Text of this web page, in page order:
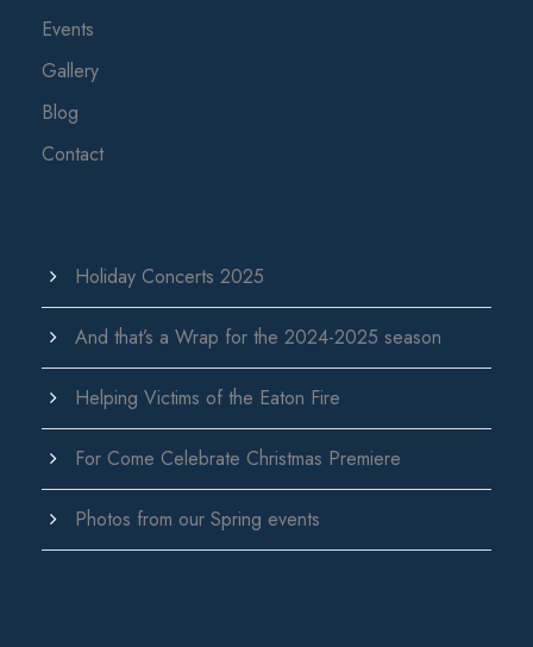
Events
Gallery
Blog
Contact
Holiday Concerts 2025
And that’s a Wrap for the 2024-2025 season
Helping Victims of the Eaton Fire
For Come Celebrate Christmas Premiere
Photos from our Spring events